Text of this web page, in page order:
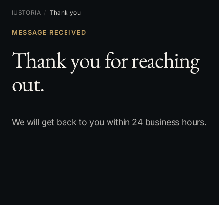
IUSTORIA / Thank you
MESSAGE RECEIVED
Thank you for reaching
out.
We will get back to you within 24 business hours.